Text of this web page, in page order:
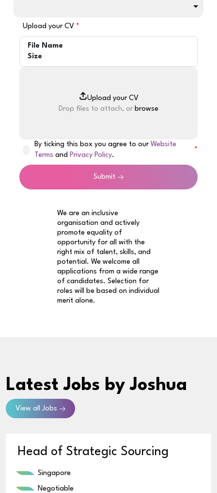
Upload your CV
File Name
Size
Drop files to attach, or browse
By ticking this box you agree to ourWebsite
Terms andPrivacy Policy.
Submit
We are an inclusive
organisation and actively
promote equality of
opportunity for all with the
right mix of talent, skills, and
potential. We welcome all
applications from a wide range
of candidates. Selection for
roles will be based on individual
merit alone.
Latest Jobs by Joshua
View all Jobs
Head of Strategic Sourcing
Singapore
Negotiable